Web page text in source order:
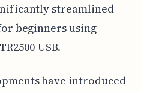
streamlined
beginners using
USB.
have introduced